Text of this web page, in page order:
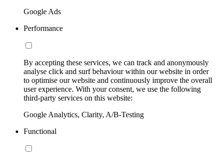
Google Ads
Performance
By accepting these services, we can track and anonymously
analyse click and surf behaviour within our website in order
to optimise our website and continuously improve the overall
user experience. With your consent, we use the following
third-party services on this website:
Google Analytics, Clarity, A/B-Testing
Functional